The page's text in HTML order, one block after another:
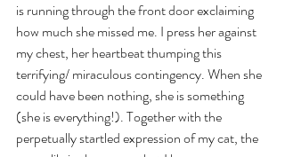
is running through the front door exclaiming
how much she missed me. I press her against
my chest, her heartbeat thumping this
terrifying/ miraculous contingency. When she
could have been nothing, she is something
(she is everything!). Together with the
perpetually startled expression of my cat, the